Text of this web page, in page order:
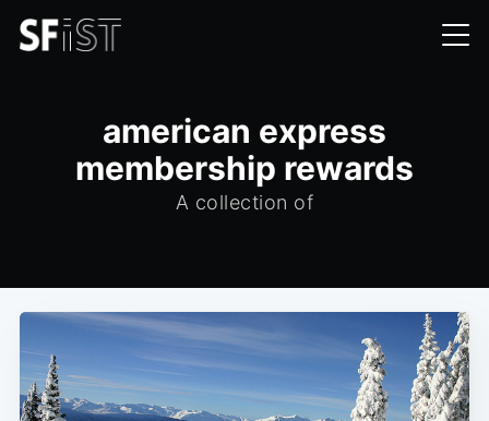
american express
membership rewards
A collection of